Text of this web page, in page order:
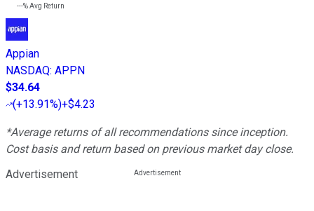
---%Avg Return
Appian
NASDAQ: APPN
$34.64
(+13.91%)+$4.23
*Average returns of all recommendations since inception.
Cost basis and return based on previous market day close.
Advertisement